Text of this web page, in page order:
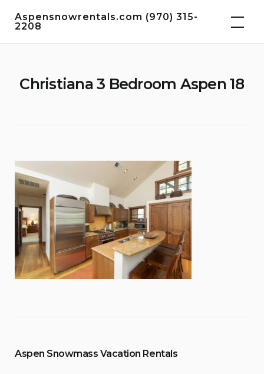
Aspensnowrentals.com (970) 315-
2208
Christiana 3 Bedroom Aspen 18
Aspen Snowmass Vacation Rentals